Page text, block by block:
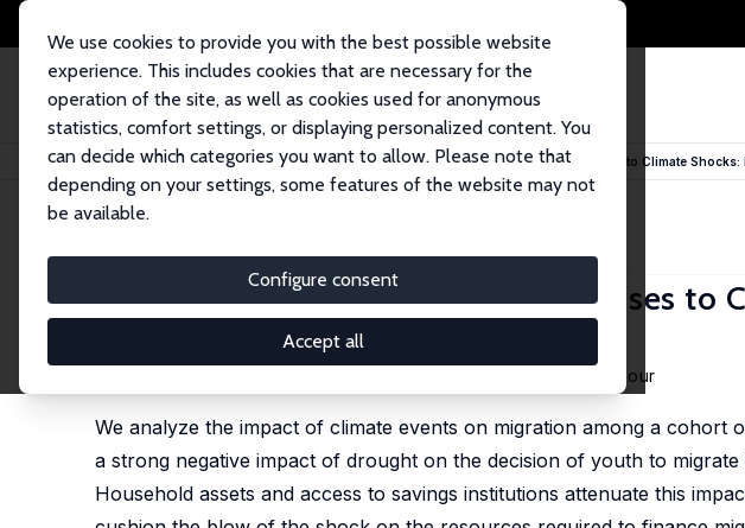
We use cookies to provide you with the best possible website
experience. This includes cookies that are necessary for the
operation of the site, as well as cookies used for anonymous
statistics, comfort settings, or displaying personalized content. You
can decide which categories you want to allow. Please note that
depending on your settings, some features of the website may not
be available.
Configure consent
Accept all
Startseite Publikationen IZA Discussion Papers Heterogeneity in Migration Responses to Climate
IZA Discussion Paper No. 14052
Heterogeneity in Migration Responses to
, Johany Dufour
We analyze the impact of climate events on migration among a cohort
a strong negative impact of drought on the decision of youth to
Household assets and access to savings institutions attenuate this